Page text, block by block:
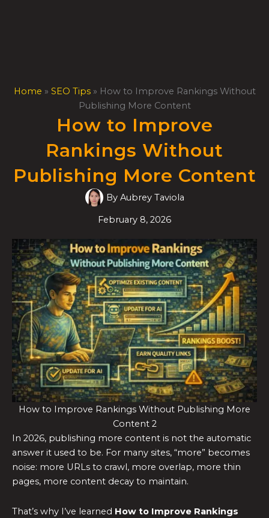
Home » SEO Tips» How to Improve Rankings Without
Publishing More Content
How to Improve
Rankings Without
Publishing More Content
ByAubrey Taviola
February 8, 2026
How to Improve Rankings Without Publishing More
Content 2
In 2026, publishing more content is not the automatic
answer it used to be. For many sites, “more” becomes
noise: more URLs to crawl, more overlap, more thin
pages, more content decay to maintain.
That’s why I’ve learned How to Improve Rankings